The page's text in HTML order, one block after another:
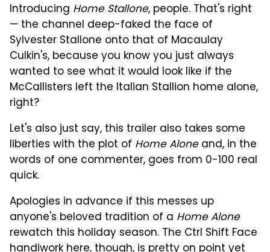
Introducing Home Stallone, people. That's right
— the channel deep-faked the face of
Sylvester Stallone onto that of Macaulay
Culkin's, because you know you just always
wanted to see what it would look like if the
McCallisters left the Italian Stallion home alone,
right?
Let's also just say, this trailer also takes some
liberties with the plot of Home Aloneand, in the
words of one commenter, goes from 0-100 real
quick.
Apologies in advance if this messes up
anyone's beloved tradition of a Home Alone
rewatch this holiday season. The Ctrl Shift Face